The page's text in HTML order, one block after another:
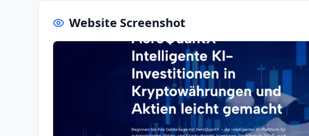
Website Screenshot